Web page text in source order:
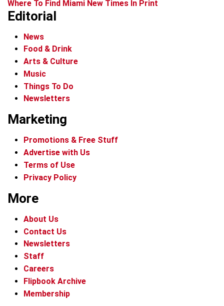
Where To Find Miami New Times In Print
Editorial
News
Food & Drink
Arts & Culture
Music
Things To Do
Newsletters
Marketing
Promotions & Free Stuff
Advertise with Us
Terms of Use
Privacy Policy
More
About Us
Contact Us
Newsletters
Staff
Careers
Flipbook Archive
Membership